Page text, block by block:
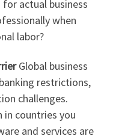
actual business
when
labor?
Global business
restrictions,
challenges.
in countries you
and services are